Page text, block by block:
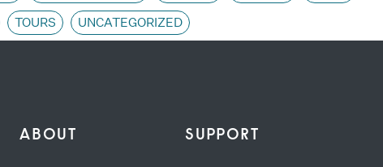
TOURS UNCATEGORIZED
ABOUT SUPPORT